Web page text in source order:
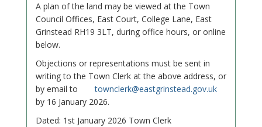
A plan of the land may be viewed at the Town
Council Offices, East Court, College Lane, East
Grinstead RH19 3LT, during office hours, or online
below.
Objections or representations must be sent in
writing to the Town Clerk at the above address, or
by email to
townclerk@eastgrinstead.gov.uk
by 16 January 2026.
Dated: 1st January 2026 Town Clerk